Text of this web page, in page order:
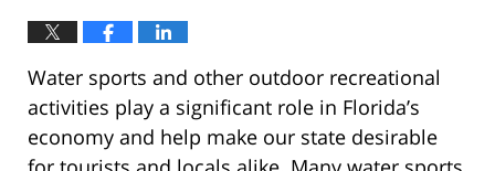
Water sports and other outdoor recreational
activities play a significant role in Florida’s
economy and help make our state desirable